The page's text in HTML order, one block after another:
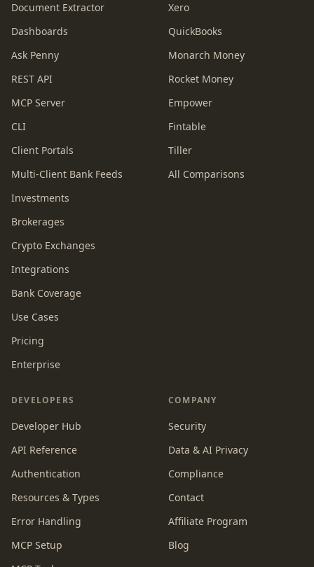
Document Extractor
Dashboards
Ask Penny
REST API
MCP Server
CLI
Client Portals
Multi-Client Bank Feeds
Investments
Brokerages
Crypto Exchanges
Integrations
Bank Coverage
Use Cases
Pricing
Enterprise
Xero
QuickBooks
Monarch Money
Rocket Money
Empower
Fintable
Tiller
All Comparisons
DEVELOPERS
Developer Hub
API Reference
Authentication
Resources & Types
Error Handling
MCP Setup
COMPANY
Security
Data & AI Privacy
Compliance
Contact
Affiliate Program
Blog